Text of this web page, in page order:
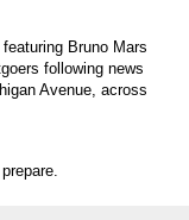
Bruno Mars
following news
Avenue, across